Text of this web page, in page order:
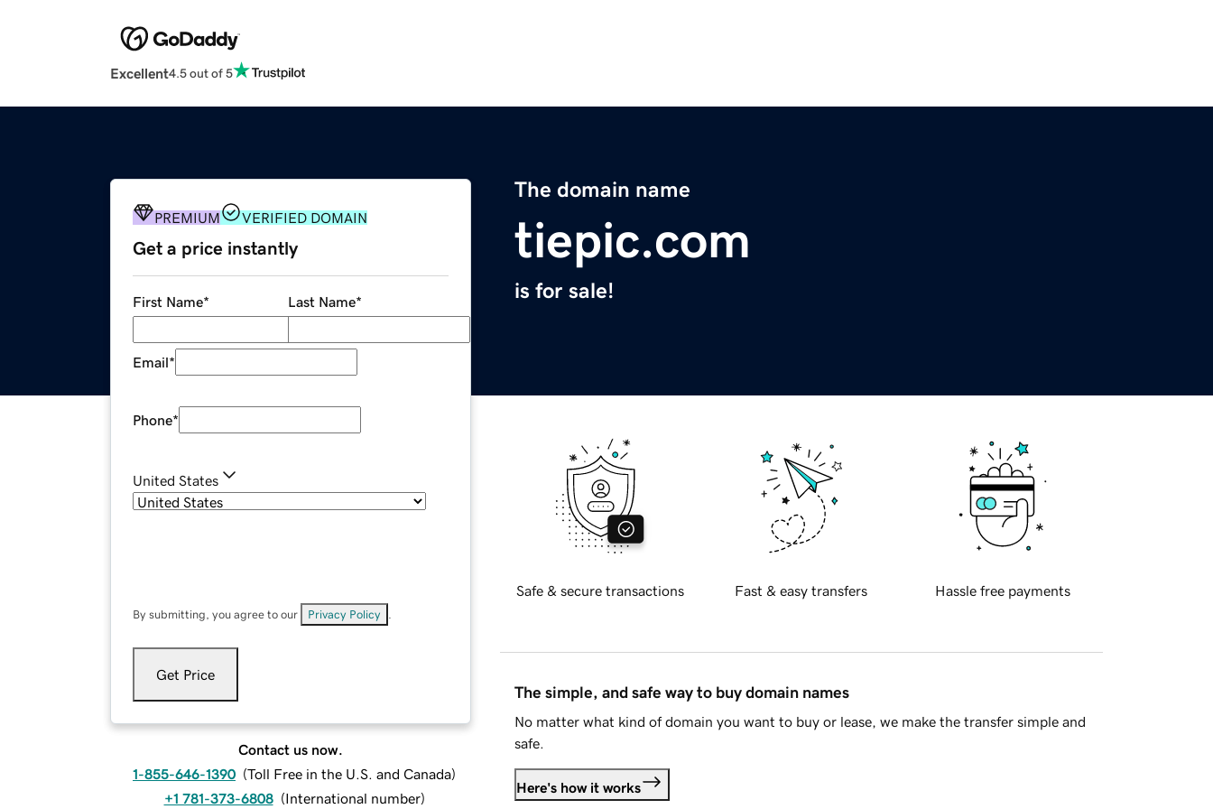
Excellent4.5 out of 5
The domain name
tiepic.com
is for sale!
PREMIUM VERIFIED DOMAIN
Get a price instantly
First Name* Last Name*
Email*
Phone*
United States
By submitting, you agree to our Privacy Policy
Get Price
Contact us now.
1-855-646-1390 (Toll Free in the U.S. and Canada)
+1 781-373-6808 (International number)
Safe & secure transactions Fast & easy transfers Hassle free payments
The simple, and safe way to buy domain names
No matter what kind of domain you want to buy or lease, we make the transfer simple and
safe.
Here's how it works